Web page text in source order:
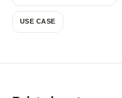
USE CASE